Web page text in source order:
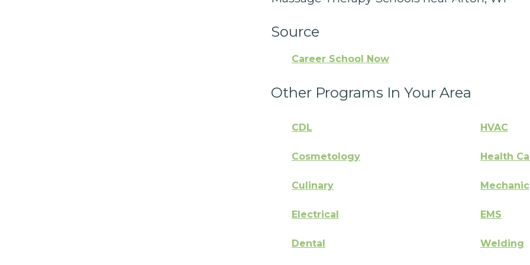
Source
Career School Now
Other Programs In Your Area
CDL HVAC
Cosmetology Health
Culinary Mechanic
Electrical EMS
Dental Welding